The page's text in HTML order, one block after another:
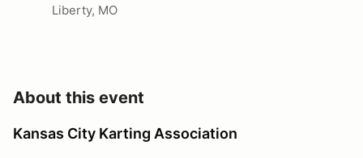
Liberty, MO
About this event
Kansas City Karting Association